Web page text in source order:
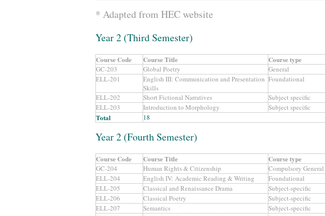
* Adapted from HEC website
Year 2 (Third Semester)
Course Code Course Title Course type
GC-203 Global Poetry General
ELL-201
English III: Communication and Presentation
Skills
Foundational
ELL-202 Short Fictional Narratives Subject specific
ELL-203 Introduction to Morphology Subject specific
Total
18
Year 2 (Fourth Semester)
Course Code Course Title Course type
GC-204 Human Rights & Citizenship Compulsory General
ELL-204 English IV: Academic Reading & Writing Foundational
ELL-205 Classical and Renaissance Drama Subject-specific
ELL-206 Classical Poetry Subject-specific
ELL-207 Semantics Subject-specific